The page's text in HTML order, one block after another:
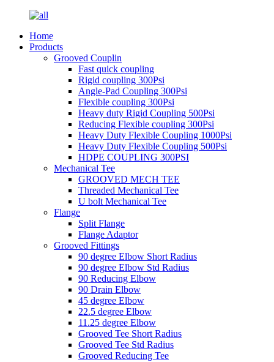
Home
Products
Grooved Couplin
Fast quick coupling
Rigid coupling 300Psi
Angle-Pad Coupling 300Psi
Flexible coupling 300Psi
Heavy duty Rigid Coupling 500Psi
Reducing Flexible coupling 300Psi
Heavy Duty Flexible Coupling 1000Psi
Heavy Duty Flexible Coupling 500Psi
HDPE COUPLING 300PSI
Mechanical Tee
GROOVED MECH TEE
Threaded Mechanical Tee
U bolt Mechanical Tee
Flange
Split Flange
Flange Adaptor
Grooved Fittings
90 degree Elbow Short Radius
90 degree Elbow Std Radius
90 Reducing Elbow
90 Drain Elbow
45 degree Elbow
22.5 degree Elbow
11.25 degree Elbow
Grooved Tee Short Radius
Grooved Tee Std Radius
Grooved Reducing Tee